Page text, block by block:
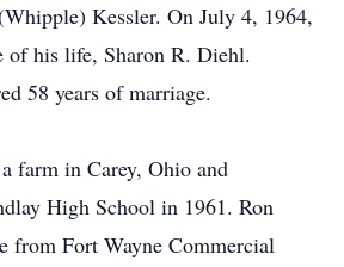
Kessler. On July 4, 1964,
of his life, Sharon R. Diehl.
58 years of marriage.
farm in Carey, Ohio and
High School in 1961. Ron
from Fort Wayne Commercial